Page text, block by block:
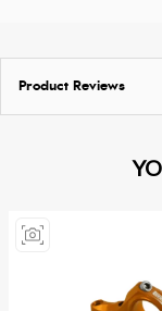
Product Reviews